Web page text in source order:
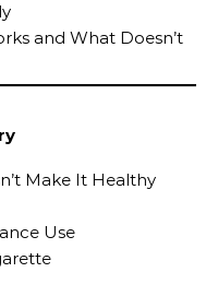
and What Doesn’t
Make It Healthy
Use